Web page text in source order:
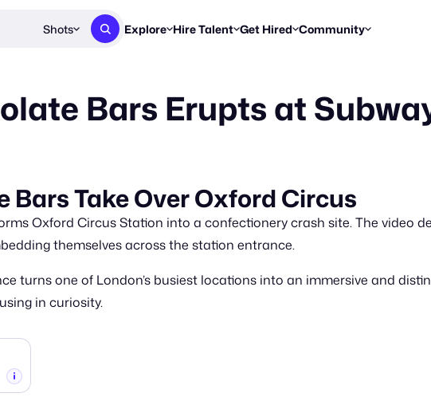
Shots Explore
New & Noteworthy
Hire Talent
Get proposals from creators
Browse Talent
Get Hired
Find briefs & roles to pitch
Workflows
Break down how you made a reel
Community
Enter a brief, win cash
Blog
Trends, stories & how-
Daily FOOH & CGI
Bars Erupts at
Bars Take Over Oxford Circus
Oxford Circus Station into a confectionery crash site. The video
themselves across the station entrance.
turns one of London’s busiest locations into an immersive and
in curiosity.